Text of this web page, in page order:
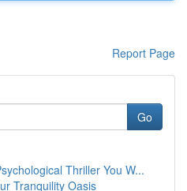
Report Page
Go
Thriller You W...
Tranquility Oasis